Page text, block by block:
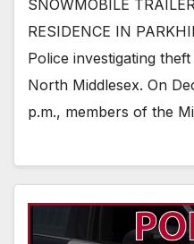
SNOWMOBILE
RESIDENCE IN
Police investigating
North Middlesex. On
p.m., members of the